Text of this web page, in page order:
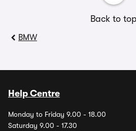
Back to top
BMW
Help Centre
Monday to Friday 9.00 - 18.00
Saturday 9.00 - 17.30